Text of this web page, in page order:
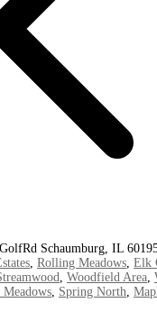
Schaumburg, IL
, Rolling Meadows, Elk
, Woodfield Area,
, Spring North,